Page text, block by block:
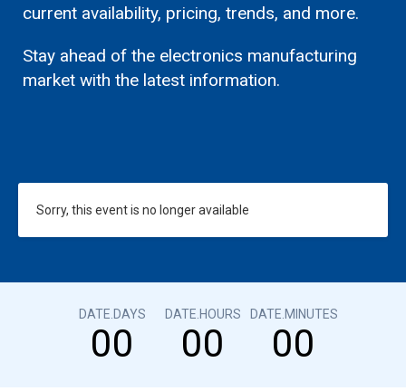
current availability, pricing, trends, and more.
Stay ahead of the electronics manufacturing
market with the latest information.
Sorry, this event is no longer available
DATE.DAYS
00
DATE.HOURS
00
DATE.MINUTES
00